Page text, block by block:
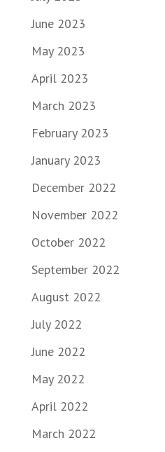
June 2023
May 2023
April 2023
March 2023
February 2023
January 2023
December 2022
November 2022
October 2022
September 2022
August 2022
July 2022
June 2022
May 2022
April 2022
March 2022